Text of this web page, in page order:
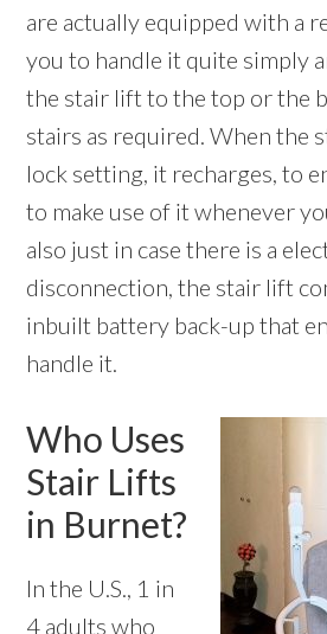
are actually equipped with a
you to handle it quite simply
the stair lift to the top or the
stairs as required. When the
lock setting, it recharges, to
to make use of it whenever
also just in case there is a
disconnection, the stair lift
inbuilt battery back-up that
handle it.
Who Uses
Stair Lifts
in Burnet?
In the U.S., 1 in
4 adults who